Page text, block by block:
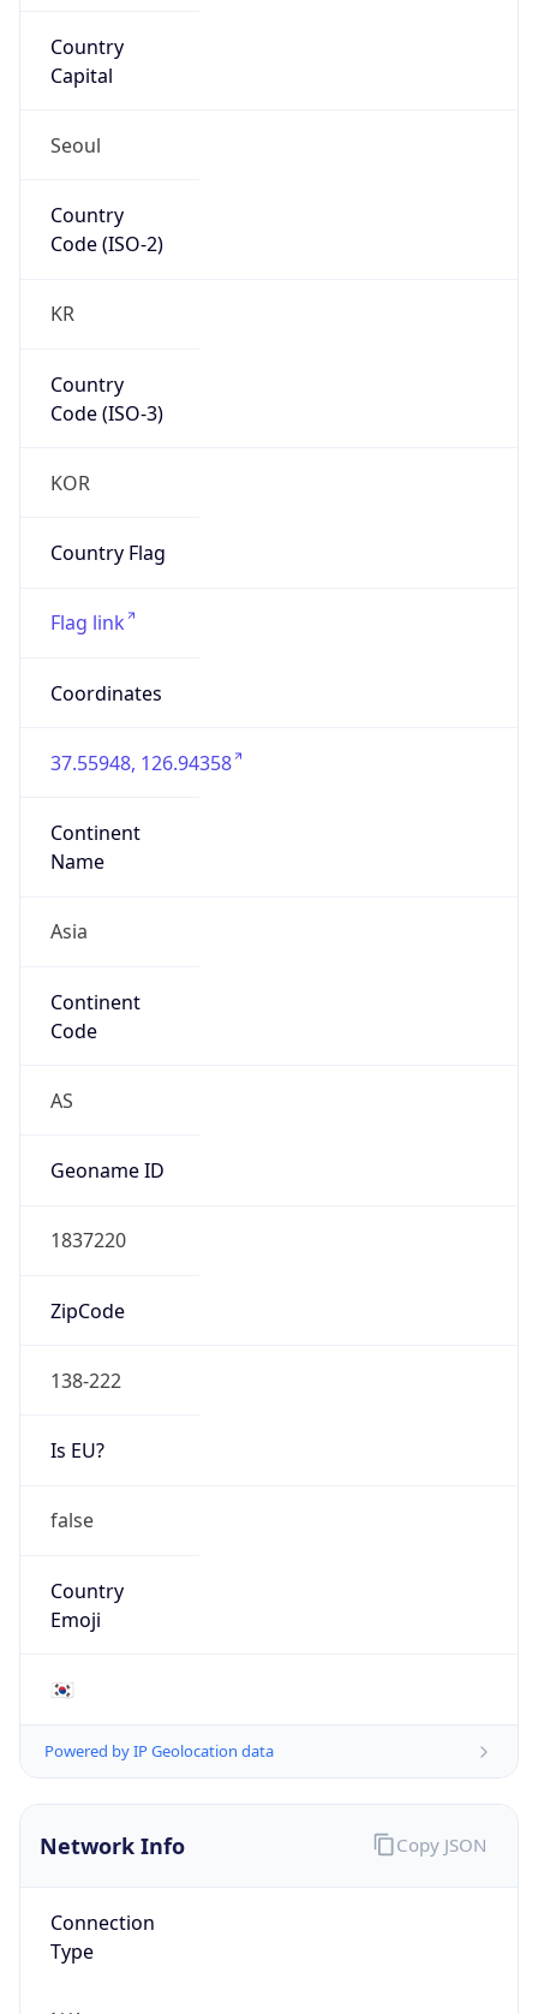
Country
Capital
Seoul
Country
Code (ISO-2)
KR
Country
Code (ISO-3)
KOR
Country Flag
Flag link
Coordinates
37.55948, 126.94358
Continent
Name
Asia
Continent
Code
AS
Geoname ID
1837220
ZipCode
138-222
Is EU?
false
Country
Emoji
🇰🇷
Powered by IP Geolocation data
Network Info
Connection
Type
Copy JSON